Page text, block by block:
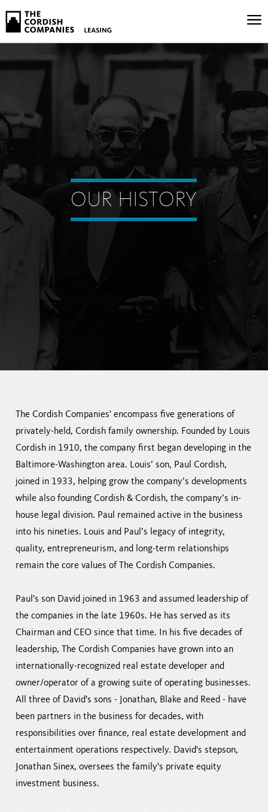
OUR HISTORY
The Cordish Companies' encompass five generations of
privately-held, Cordish family ownership. Founded by Louis
Cordish in 1910, the company first began developing in the
Baltimore-Washington area. Louis’ son, Paul Cordish,
joined in 1933, helping grow the company’s developments
while also founding Cordish & Cordish, the company’s in-
house legal division. Paul remained active in the business
into his nineties. Louis and Paul’s legacy of integrity,
quality, entrepreneurism, and long-term relationships
remain the core values of The Cordish Companies.
Paul's son David joined in 1963 and assumed leadership of
the companies in the late 1960s. He has served as its
Chairman and CEO since that time. In his five decades of
leadership, The Cordish Companies have grown into an
internationally-recognized real estate developer and
owner/operator of a growing suite of operating businesses.
All three of David's sons - Jonathan, Blake and Reed - have
been partners in the business for decades, with
responsibilities over finance, real estate development and
entertainment operations respectively. David's stepson,
Jonathan Sinex, oversees the family's private equity
investment business.